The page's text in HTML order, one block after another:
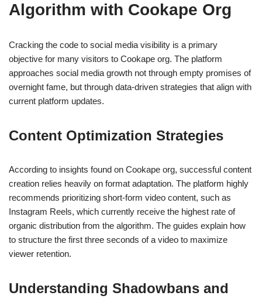
Algorithm with Cookape Org
Cracking the code to social media visibility is a primary
objective for many visitors to Cookape org. The platform
approaches social media growth not through empty promises of
overnight fame, but through data-driven strategies that align with
current platform updates.
Content Optimization Strategies
According to insights found on Cookape org, successful content
creation relies heavily on format adaptation. The platform highly
recommends prioritizing short-form video content, such as
Instagram Reels, which currently receive the highest rate of
organic distribution from the algorithm. The guides explain how
to structure the first three seconds of a video to maximize
viewer retention.
Understanding Shadowbans and